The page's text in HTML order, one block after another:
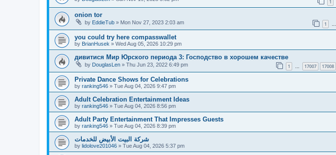
1
onion tor
by EddieTub » Mon Nov 27, 2023 2:03 am 1 …
you could try here compasswallet
by BrianHusek » Wed Aug 05, 2026 10:29 pm
дивитися Мир Юрского периода 3: Господство в хорошем качестве
by DouglasLen » Thu Jun 23, 2022 6:49 pm 1 … 17007 17008
Private Dance Shows for Celebrations
by ranking546 » Tue Aug 04, 2026 9:47 pm
Adult Celebration Entertainment Ideas
by ranking546 » Tue Aug 04, 2026 8:56 pm
Adult Party Entertainment That Impresses Guests
by ranking546 » Tue Aug 04, 2026 8:39 pm
شركة البيت الأبيض للخدمات
by lidolove201046 » Tue Aug 04, 2026 5:37 pm